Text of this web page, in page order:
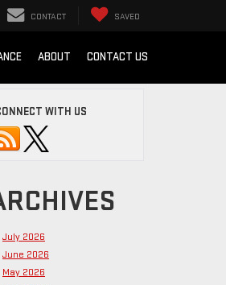
CONTACT SAVED
ABOUT CONTACT US
WITH US
July 2026
June 2026
May 2026